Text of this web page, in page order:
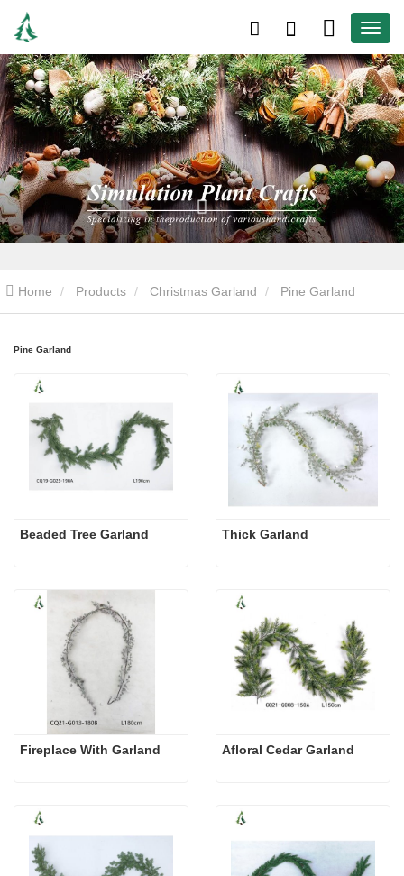
Home Products Christmas Garland Pine Garland
Pine Garland
Beaded Tree Garland Thick Garland
Fireplace With Garland Afloral Cedar Garland